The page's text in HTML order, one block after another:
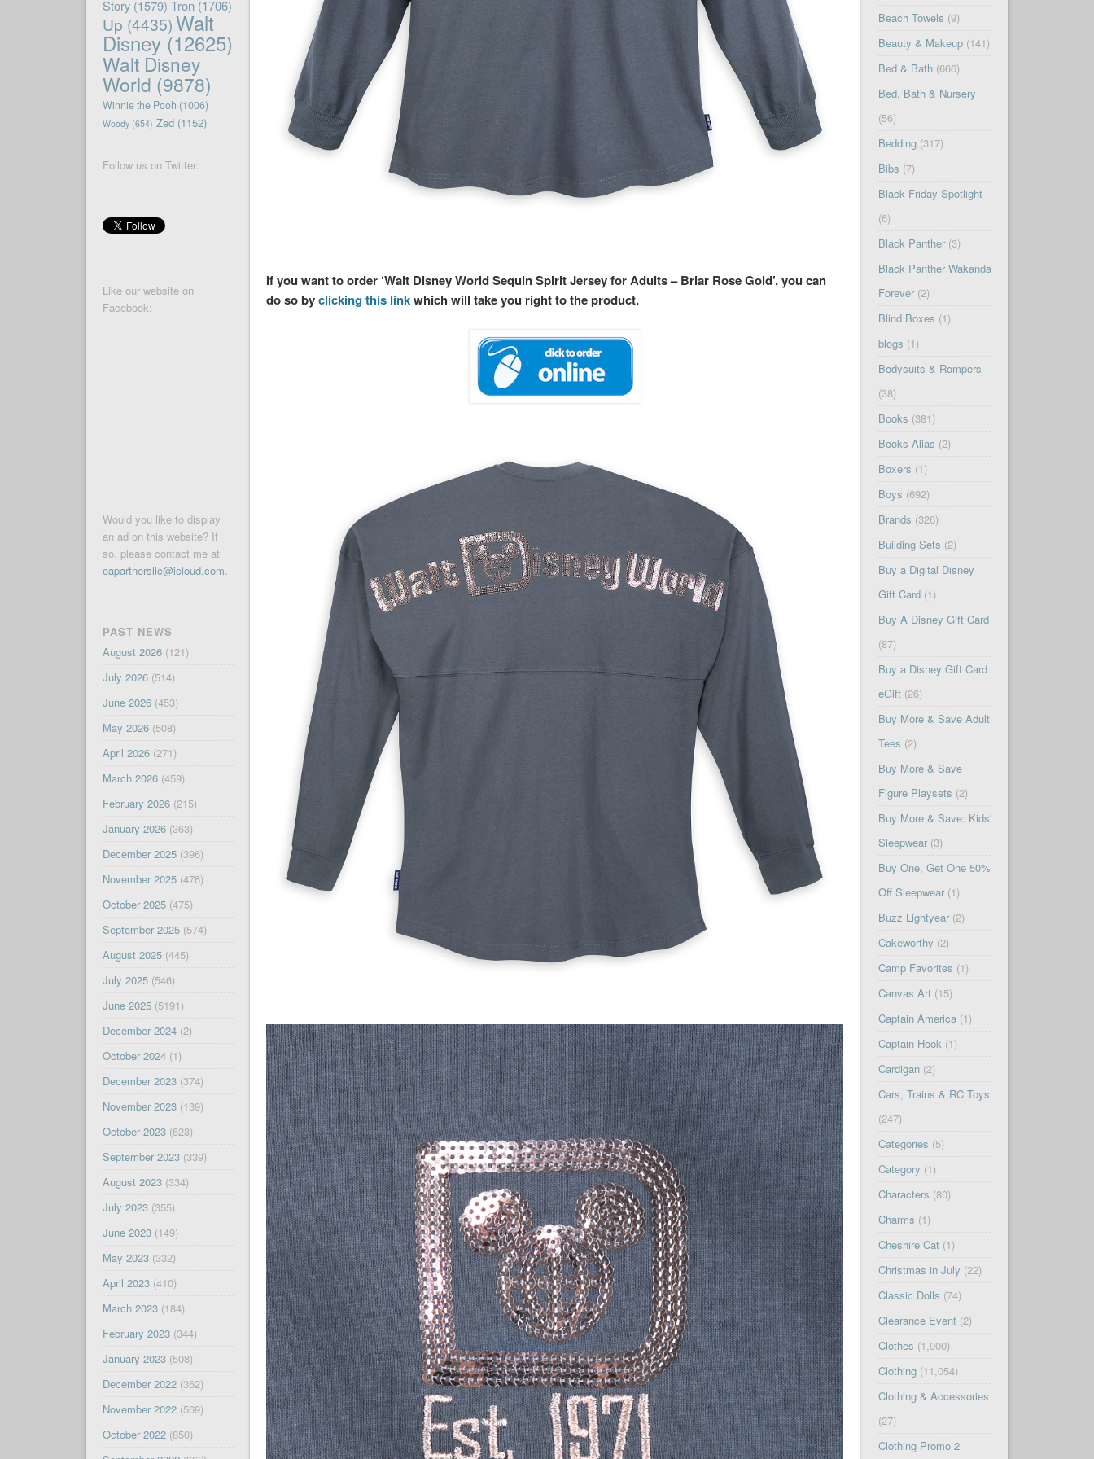
If you want to order ‘Walt Disney World Sequin Spirit Jersey for Adults – Briar Rose Gold’, you can
do so byclicking this linkwhich will take you right to the product.
Story(1579) Tron(1706)
Up (4435)Walt
Disney(12625)
Walt Disney
World (9878)
Winnie the Pooh (1006)
Woody(654) Zed(1152)
Follow us on Twitter:
Like our website on
Facebook:
Would you like to display
an ad on this website? If
so, please contact me at
eapartnersllc@icloud.com.
PAST NEWS
August 2026(121)
July 2026(514)
June 2026(453)
May 2026(508)
April 2026(271)
March 2026(459)
February 2026(215)
January 2026(363)
December 2025(396)
November 2025(476)
October 2025(475)
September 2025(574)
August 2025(445)
July 2025(546)
June 2025(5191)
December 2024(2)
October 2024(1)
December 2023(374)
November 2023(139)
October 2023(623)
September 2023(339)
August 2023(334)
July 2023(355)
June 2023(149)
May 2023(332)
April 2023(410)
March 2023(184)
February 2023(344)
January 2023(508)
December 2022(362)
November 2022(569)
October 2022(850)
Beach Towels (9)
Beauty & Makeup(141)
Bed & Bath(666)
Bed, Bath & Nursery
(56)
Bedding(317)
Bibs (7)
Black Friday Spotlight
(6)
Black Panther(3)
Black Panther Wakanda
Forever(2)
Blind Boxes (1)
blogs (1)
Bodysuits & Rompers
(38)
Books (381)
Books Alias (2)
Boxers (1)
Boys (692)
Brands (326)
Building Sets (2)
Buy a Digital Disney
Gift Card(1)
Buy A Disney Gift Card
(87)
Buy a Disney Gift Card
eGift(26)
Buy More & Save Adult
Tees (2)
Buy More & Save
Figure Playsets (2)
Buy More & Save: Kids'
Sleepwear(3)
Buy One, Get One 50%
Off Sleepwear(1)
Buzz Lightyear(2)
Cakeworthy (2)
Camp Favorites (1)
Canvas Art(15)
Captain America(1)
Captain Hook(1)
Cardigan(2)
Cars, Trains & RC Toys
(247)
Categories (5)
Category (1)
Characters (80)
Charms (1)
Cheshire Cat(1)
Christmas in July (22)
Classic Dolls (74)
Clearance Event(2)
Clothes (1,900)
Clothing(11,054)
Clothing & Accessories
(27)
Clothing Promo 2